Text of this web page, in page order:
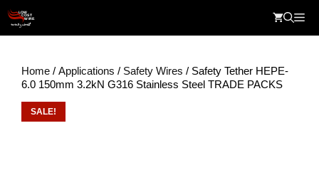
content
Home / Applications / Safety Wires / Safety Tether HEPE-
6.0 150mm 3.2kN G316 Stainless Steel TRADE PACKS
SALE!